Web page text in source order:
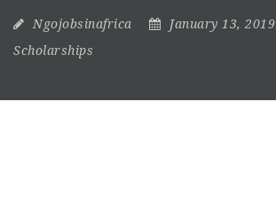
Ngojobsinafrica
January 13, 2019
Scholarships